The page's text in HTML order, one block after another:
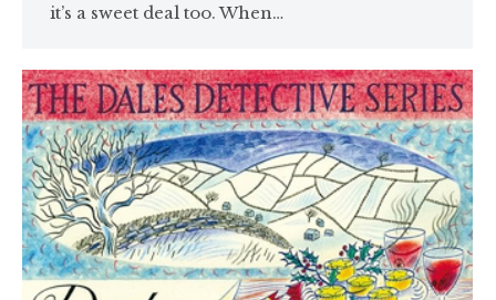
it’s a sweet deal too. When…